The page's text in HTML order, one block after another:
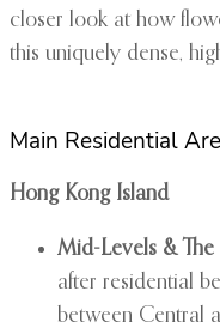
closer look at how
this uniquely dense,
Main Residential
Hong Kong Island
Mid-Levels & The
after residential
between Central